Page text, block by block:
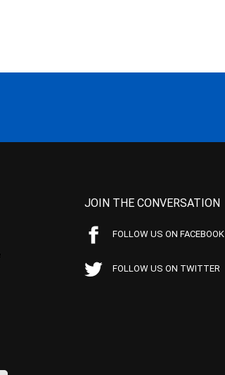
JOIN THE CONVERSATION
FOLLOW US ON FACEBOOK
FOLLOW US ON TWITTER